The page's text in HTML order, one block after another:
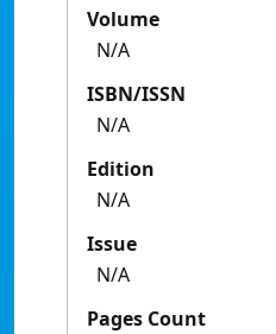
Volume
N/A
ISBN/ISSN
N/A
Edition
N/A
Issue
N/A
Pages Count